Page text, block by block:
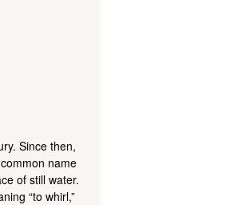
Since then,
name
of still water.
“to whirl,”